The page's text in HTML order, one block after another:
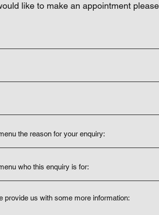
like to make an appointment